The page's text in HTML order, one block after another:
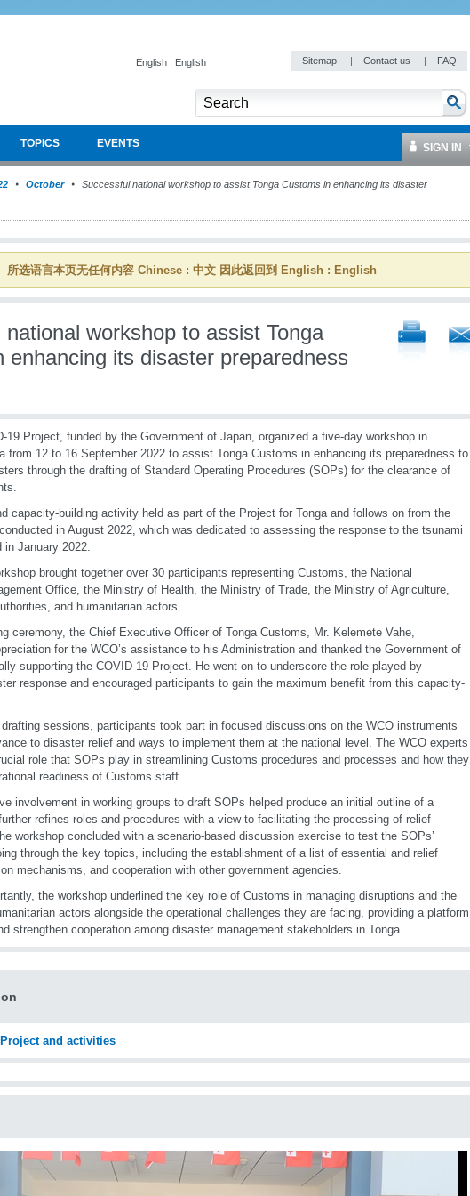
English : English Sitemap | Contact us | FAQ
TOPICS EVENTS SIGN IN
October
Successful national workshop to assist Tonga Customs in enhancing its disaster
所选语言本页无任何内容 Chinese : 中文 因此返回到 English : English
national workshop to assist Tonga
enhancing its disaster preparedness
19 Project, funded by the Government of Japan, organized a five-day workshop in
from 12 to 16 September 2022 to assist Tonga Customs in enhancing its preparedness to
through the drafting of Standard Operating Procedures (SOPs) for the clearance of
capacity-building activity held as part of the Project for Tonga and follows on from the
in August 2022, which was dedicated to assessing the response to the tsunami
January 2022.
brought together over 30 participants representing Customs, the National
Office, the Ministry of Health, the Ministry of Trade, the Ministry of Agriculture,
and humanitarian actors.
ceremony, the Chief Executive Officer of Tonga Customs, Mr. Kelemete Vahe,
for the WCO’s assistance to his Administration and thanked the Government of
supporting the COVID-19 Project. He went on to underscore the role played by
response and encouraged participants to gain the maximum benefit from this capacity-
sessions, participants took part in focused discussions on the WCO instruments
to disaster relief and ways to implement them at the national level. The WCO experts
role that SOPs play in streamlining Customs procedures and processes and how they
readiness of Customs staff.
involvement in working groups to draft SOPs helped produce an initial outline of a
refines roles and procedures with a view to facilitating the processing of relief
workshop concluded with a scenario-based discussion exercise to test the SOPs’
through the key topics, including the establishment of a list of essential and relief
mechanisms, and cooperation with other government agencies.
the workshop underlined the key role of Customs in managing disruptions and the
actors alongside the operational challenges they are facing, providing a platform
strengthen cooperation among disaster management stakeholders in Tonga.
Project and activities